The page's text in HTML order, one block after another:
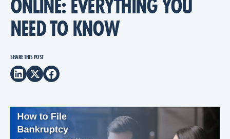
ONLINE: EVERYTHING YOU
NEED TO KNOW
SHARE THIS POST